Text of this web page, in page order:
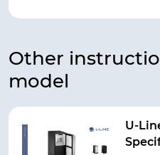
Other
model
U-